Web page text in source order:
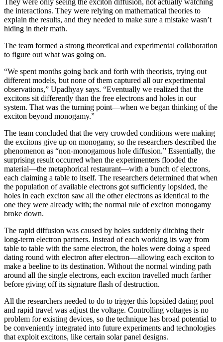
They were only seeing the exciton diffusion, not actually watching
the interactions. They were relying on mathematical theories to
explain the results, and they needed to make sure a mistake wasn’t
hiding in their math.
The team formed a strong theoretical and experimental collaboration
to figure out what was going on.
“We spent months going back and forth with theorists, trying out
different models, but none of them captured all our experimental
observations,” Upadhyay says. “Eventually we realized that the
excitons sit differently than the free electrons and holes in our
system. That was the turning point—when we began thinking of the
exciton beyond monogamy.”
The team concluded that the very crowded conditions were making
the excitons give up on monogamy, so the researchers described the
phenomenon as “non-monogamous hole diffusion.” Essentially, the
surprising result occurred when the experimenters flooded the
material—the metaphorical restaurant—with a bunch of electrons,
each claiming a table to itself. The researchers determined that when
the population of available electrons got sufficiently lopsided, the
holes in each exciton saw all the other electrons as identical to the
one they were already with; the normal rule of exciton monogamy
broke down.
The rapid diffusion was caused by holes suddenly ditching their
long-term electron partners. Instead of each working its way from
table to table with the same electron, the holes were doing a speed
dating round with electron after electron—allowing each exciton to
make a beeline to its destination. Without the normal winding path
around all the single electrons, each exciton travelled much farther
before giving off its signature flash of destruction.
All the researchers needed to do to trigger this lopsided dating pool
and rapid travel was adjust the voltage. Controlling voltages is no
problem for existing devices, so the technique has broad potential to
be conveniently integrated into future experiments and technologies
that exploit excitons, like certain solar panel designs.